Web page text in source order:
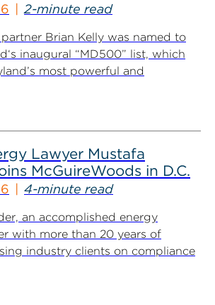
2-minute read
Brian Kelly was named to
inaugural “MD500” list, which
most powerful and
Lawyer Mustafa
McGuireWoods in D.C.
4-minute read
an accomplished energy
with more than 20 years of
industry clients on compliance